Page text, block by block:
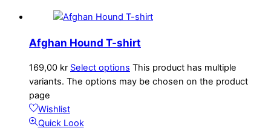
Afghan Hound T-shirt
169,00 kr Select options This product has multiple
variants. The options may be chosen on the product
page
Wishlist
Quick Look